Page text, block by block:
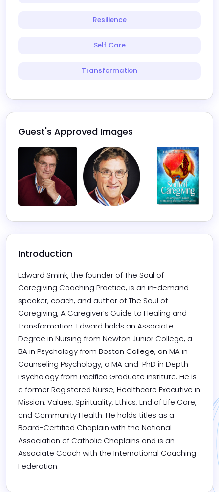
Resilience
Self Care
Transformation
Guest's Approved Images
Introduction
Edward Smink, the founder of The Soul of
Caregiving Coaching Practice, is an in-demand
speaker, coach, and author of The Soul of
Caregiving, A Caregiver’s Guide to Healing and
Transformation. Edward holds an Associate
Degree in Nursing from Newton Junior College, a
BA in Psychology from Boston College, an MA in
Counseling Psychology, a MA and  PhD in Depth
Psychology from Pacifica Graduate Institute. He is
a former Registered Nurse, Healthcare Executive in
Mission, Values, Spirituality, Ethics, End of Life Care,
and Community Health. He holds titles as a
Board-Certified Chaplain with the National
Association of Catholic Chaplains and is an
Associate Coach with the International Coaching
Federation.